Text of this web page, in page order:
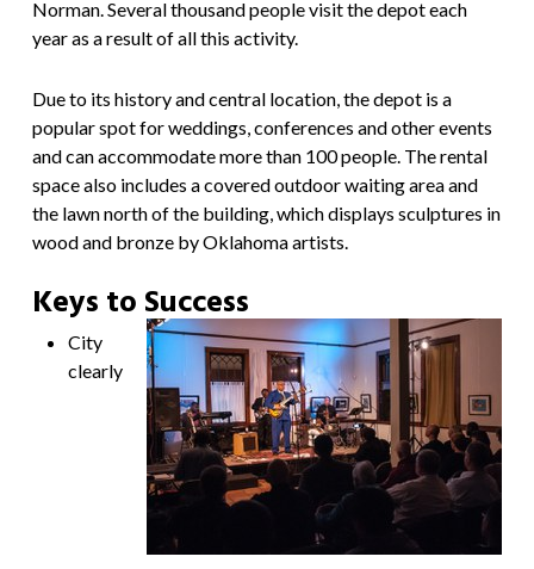
Norman. Several thousand people visit the depot each
year as a result of all this activity.
Due to its history and central location, the depot is a
popular spot for weddings, conferences and other events
and can accommodate more than 100 people. The rental
space also includes a covered outdoor waiting area and
the lawn north of the building, which displays sculptures in
wood and bronze by Oklahoma artists.
Keys to Success
City
clearly